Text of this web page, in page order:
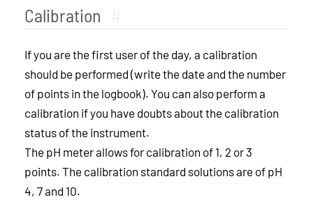
Calibration
If you are the first user of the day, a calibration
should be performed (write the date and the number
of points in the logbook). You can also perform a
calibration if you have doubts about the calibration
status of the instrument.
The pH meter allows for calibration of 1, 2 or 3
points. The calibration standard solutions are of pH
4, 7 and 10.